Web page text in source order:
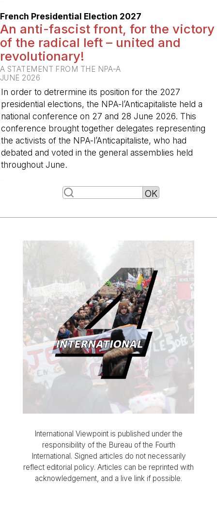
French Presidential Election 2027
An anti-fascist front, for the victory
of the radical left – united and
revolutionary!
A STATEMENT FROM THE NPA-A
JUNE 2026
In order to detrermine its position for the 2027
presidential elections, the NPA-l’Anticapitaliste held a
national conference on 27 and 28 June 2026. This
conference brought together delegates representing
the activists of the NPA-l’Anticapitaliste, who had
debated and voted in the general assemblies held
throughout June.
International Viewpoint is published under the
responsibility of the Bureau of the Fourth
International. Signed articles do not necessarily
reflect editorial policy. Articles can be reprinted with
acknowledgement, and a live link if possible.